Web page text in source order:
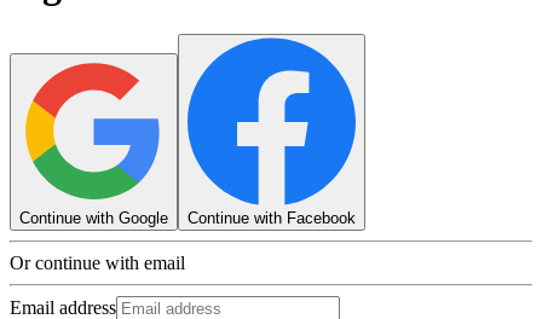
Continue with Google Continue with Facebook
Or continue with email
Email address